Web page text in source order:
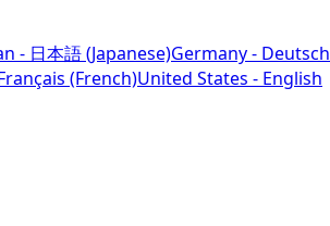
- 日本語 (Japanese)Germany - Deutsch
(French)United States - English